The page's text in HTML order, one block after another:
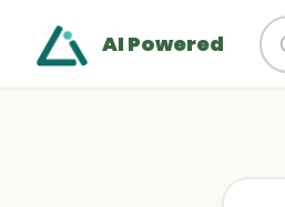
AI Powered